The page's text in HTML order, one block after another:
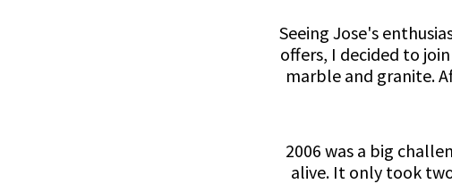
Seeing Jose's
offers, I decided to
marble and granite.
2006 was a big
alive. It only took